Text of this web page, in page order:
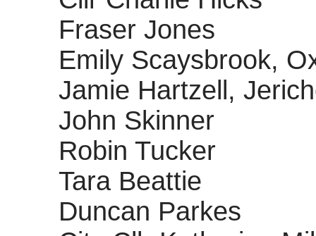
Fraser Jones
Emily Scaysbrook,
Jamie Hartzell,
John Skinner
Robin Tucker
Tara Beattie
Duncan Parkes